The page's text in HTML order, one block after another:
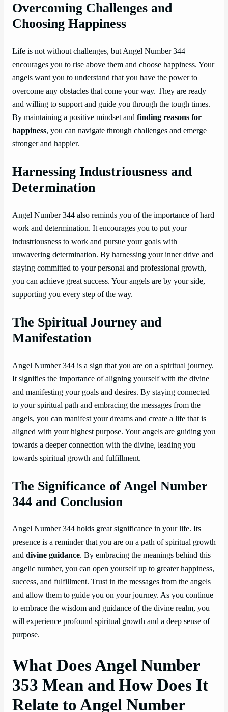
Overcoming Challenges and
Choosing Happiness
Life is not without challenges, but Angel Number 344
encourages you to rise above them and choose happiness. Your
angels want you to understand that you have the power to
overcome any obstacles that come your way. They are ready
and willing to support and guide you through the tough times.
By maintaining a positive mindset and finding reasons for
happiness, you can navigate through challenges and emerge
stronger and happier.
Harnessing Industriousness and
Determination
Angel Number 344 also reminds you of the importance of hard
work and determination. It encourages you to put your
industriousness to work and pursue your goals with
unwavering determination. By harnessing your inner drive and
staying committed to your personal and professional growth,
you can achieve great success. Your angels are by your side,
supporting you every step of the way.
The Spiritual Journey and
Manifestation
Angel Number 344 is a sign that you are on a spiritual journey.
It signifies the importance of aligning yourself with the divine
and manifesting your goals and desires. By staying connected
to your spiritual path and embracing the messages from the
angels, you can manifest your dreams and create a life that is
aligned with your highest purpose. Your angels are guiding you
towards a deeper connection with the divine, leading you
towards spiritual growth and fulfillment.
The Significance of Angel Number
344 and Conclusion
Angel Number 344 holds great significance in your life. Its
presence is a reminder that you are on a path of spiritual growth
and divine guidance. By embracing the meanings behind this
angelic number, you can open yourself up to greater happiness,
success, and fulfillment. Trust in the messages from the angels
and allow them to guide you on your journey. As you continue
to embrace the wisdom and guidance of the divine realm, you
will experience profound spiritual growth and a deep sense of
purpose.
What Does Angel Number
353 Mean and How Does It
Relate to Angel Number